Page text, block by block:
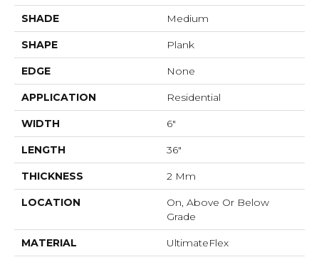
SHADE Medium
SHAPE Plank
EDGE None
APPLICATION Residential
WIDTH 6"
LENGTH 36"
THICKNESS 2 Mm
LOCATION
On, Above Or Below
Grade
MATERIAL UltimateFlex